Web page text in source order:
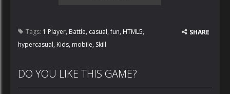
Tags: 1 Player, Battle, casual,fun, HTML5,
hypercasual, Kids, mobile, Skill
SHARE
DO YOU LIKE THIS GAME?